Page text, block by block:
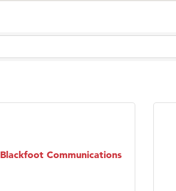
Blackfoot Communications